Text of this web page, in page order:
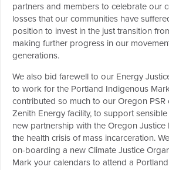
partners and members to celebrate our
losses that our communities have
position to invest in the just transition
making further progress in our
generations.
We also bid farewell to our Energy
to work for the Portland Indigenous
contributed so much to our Oregon
Zenith Energy facility, to support
new partnership with the Oregon
the health crisis of mass incarceration.
on-boarding a new Climate Justice
Mark your calendars to attend a